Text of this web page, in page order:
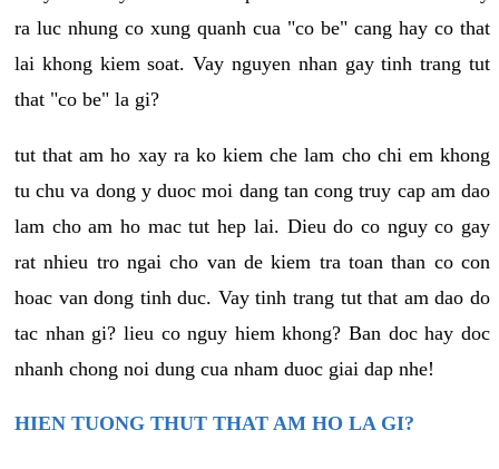
ra luc nhung co xung quanh cua "co be" cang hay co that
lai khong kiem soat. Vay nguyen nhan gay tinh trang tut
that "co be" la gi?
tut that am ho xay ra ko kiem che lam cho chi em khong
tu chu va dong y duoc moi dang tan cong truy cap am dao
lam cho am ho mac tut hep lai. Dieu do co nguy co gay
rat nhieu tro ngai cho van de kiem tra toan than co con
hoac van dong tinh duc. Vay tinh trang tut that am dao do
tac nhan gi? lieu co nguy hiem khong? Ban doc hay doc
nhanh chong noi dung cua nham duoc giai dap nhe!
HIEN TUONG THUT THAT AM HO LA GI?